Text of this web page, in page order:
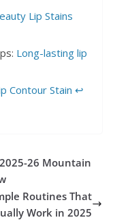
Lip Stains
Long-lasting lip
Contour Stain ↩︎
2025-26 Mountain
Routines That
Work in 2025